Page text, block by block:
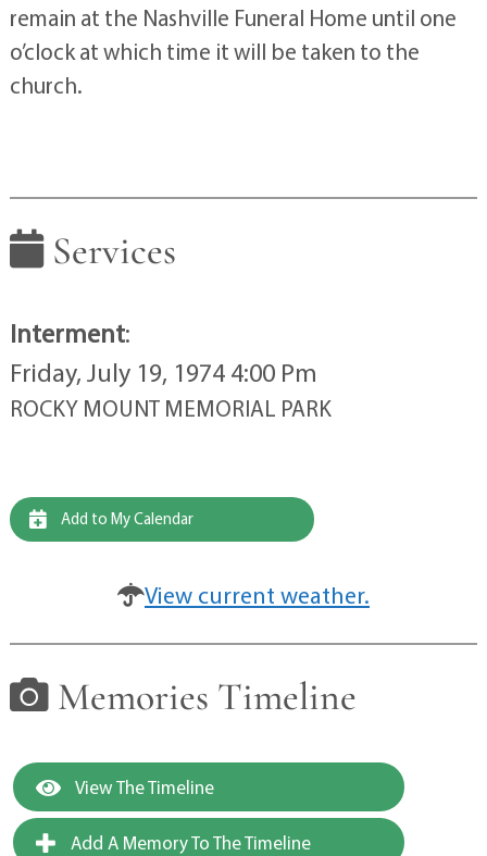
remain at the Nashville Funeral Home until one
o’clock at which time it will be taken to the
church.
Services
Interment:
Friday, July 19, 1974 4:00 Pm
ROCKY MOUNT MEMORIAL PARK
Add to My Calendar
View current weather.
Memories Timeline
View The Timeline
Add A Memory To The Timeline